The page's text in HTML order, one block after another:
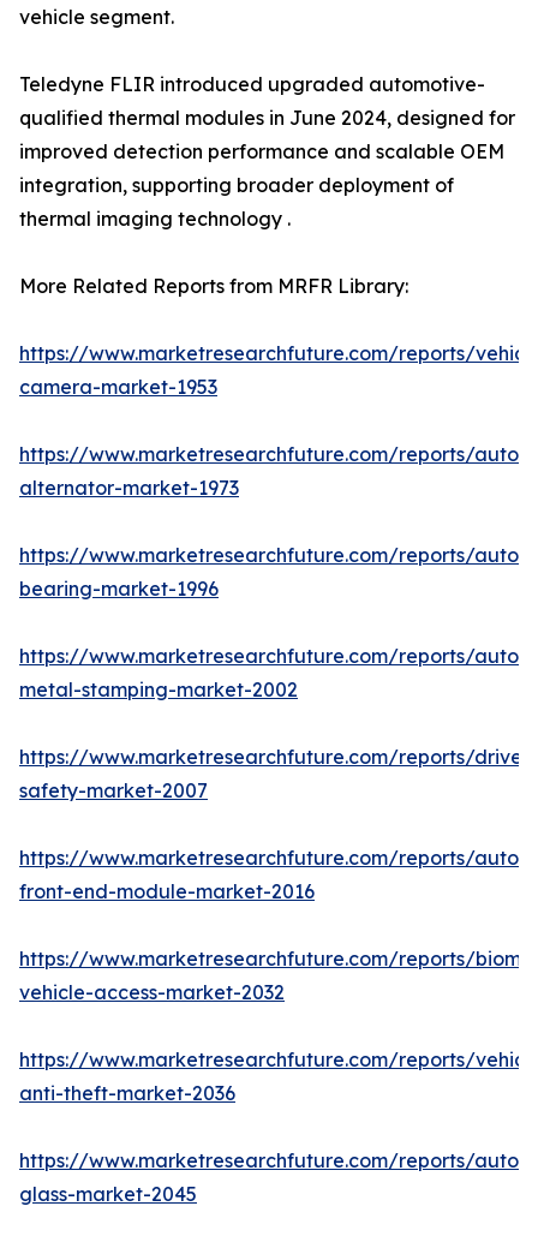
vehicle segment.
Teledyne FLIR introduced upgraded automotive-
qualified thermal modules in June 2024, designed for
improved detection performance and scalable OEM
integration, supporting broader deployment of
thermal imaging technology .
More Related Reports from MRFR Library:
https://www.marketresearchfuture.com/reports/
camera-market-1953
https://www.marketresearchfuture.com/reports/
alternator-market-1973
https://www.marketresearchfuture.com/reports/
bearing-market-1996
https://www.marketresearchfuture.com/reports/
metal-stamping-market-2002
https://www.marketresearchfuture.com/reports/driver-
safety-market-2007
https://www.marketresearchfuture.com/reports/
front-end-module-market-2016
https://www.marketresearchfuture.com/reports/
vehicle-access-market-2032
https://www.marketresearchfuture.com/reports/
anti-theft-market-2036
https://www.marketresearchfuture.com/reports/
glass-market-2045